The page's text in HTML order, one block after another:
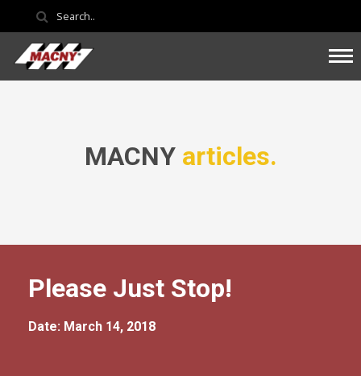
MACNY articles.
Please Just Stop!
Date: March 14, 2018